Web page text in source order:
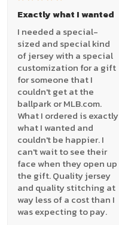
Exactly what I wanted
I needed a special-
sized and special kind
of jersey with a special
customization for a gift
for someone that I
couldn't get at the
ballpark or MLB.com.
What I ordered is exactly
what I wanted and
couldn't be happier. I
can't wait to see their
face when they open up
the gift. Quality jersey
and quality stitching at
way less of a cost than I
was expecting to pay.